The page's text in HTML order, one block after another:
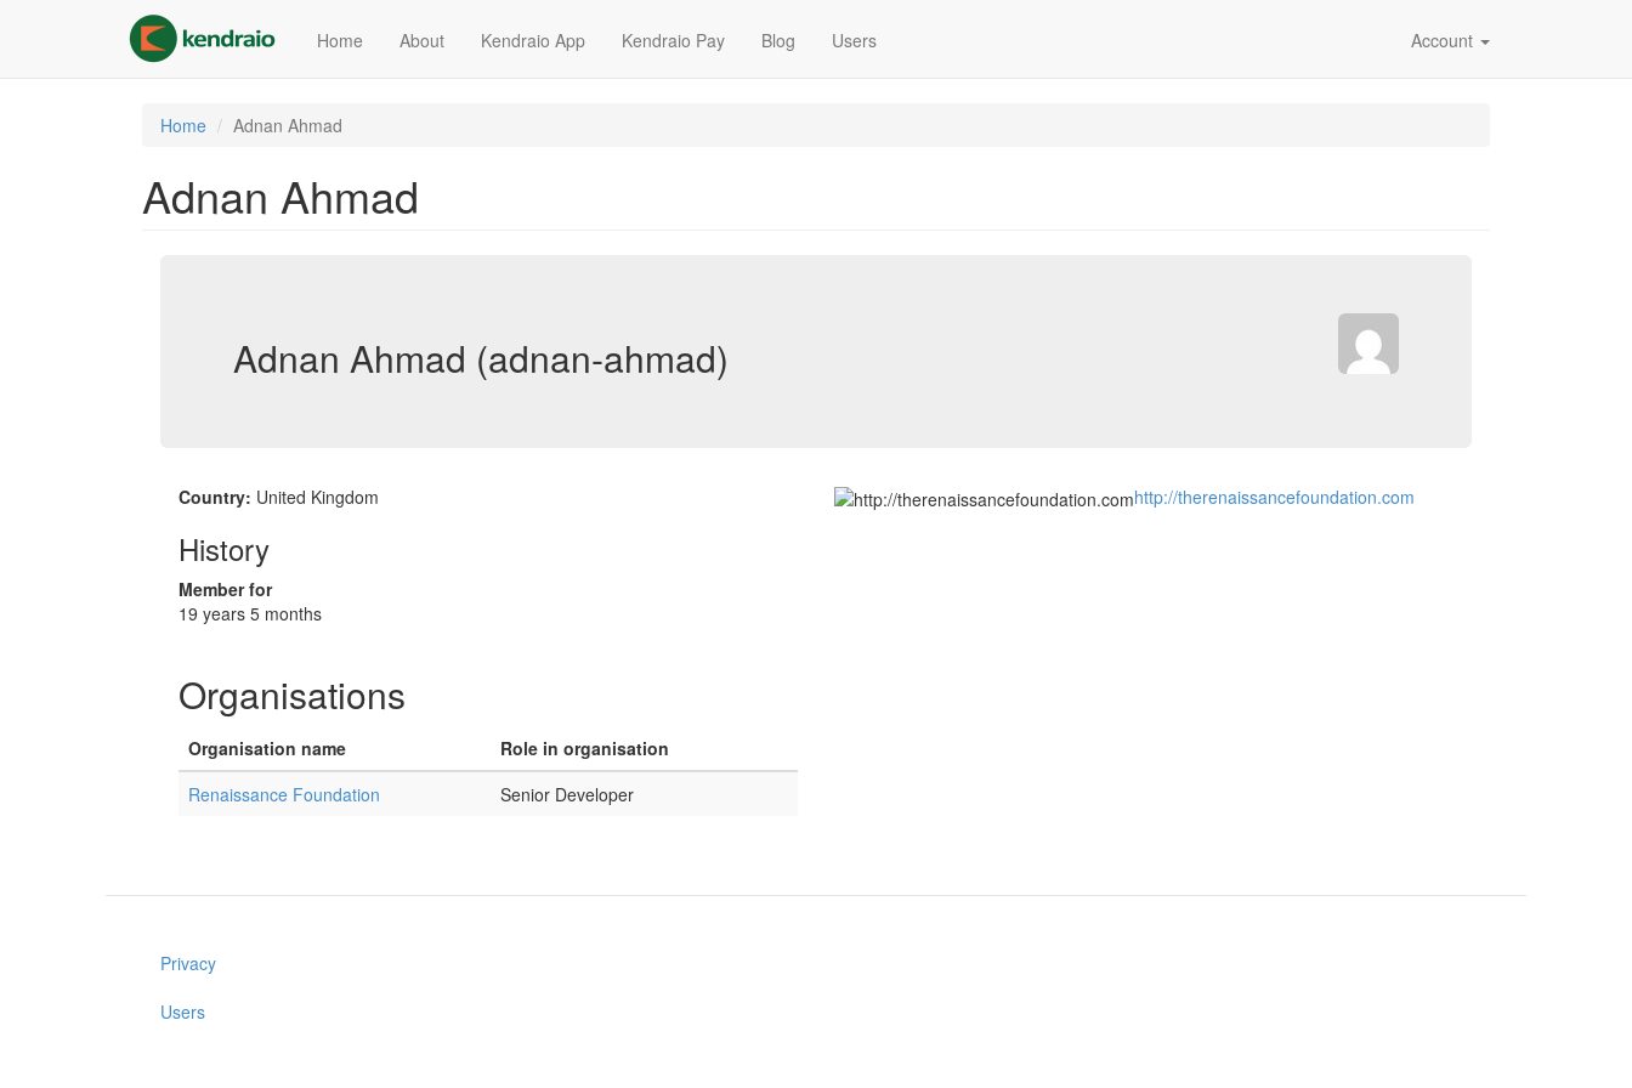
content
Home About Kendraio App Kendraio Pay Blog Users Account
Home Adnan Ahmad
Adnan Ahmad
Adnan Ahmad (adnan-ahmad)
Country: United Kingdom
History
Member for
19 years 5 months
http://therenaissancefoundation.com
Organisations
Organisation name
Role in organisation
Renaissance Foundation
Senior Developer
Privacy
Users